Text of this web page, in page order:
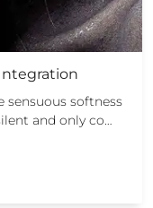
sensuous softness
and only co…